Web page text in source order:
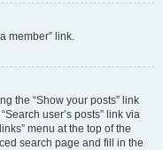
member” link.
the “Show your posts” link
user’s posts” link via
menu at the top of the
search page and fill in the